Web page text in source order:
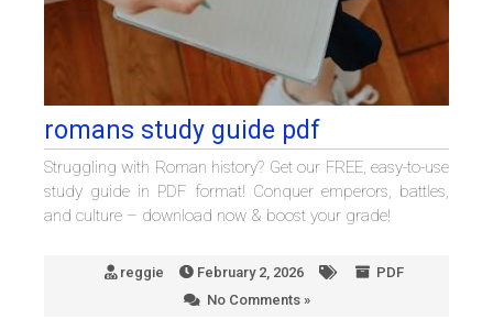
romans study guide pdf
Struggling with Roman history? Get our FREE, easy-to-use
study guide in PDF format! Conquer emperors, battles,
and culture – download now & boost your grade!
reggie February 2, 2026
PDF
No Comments »